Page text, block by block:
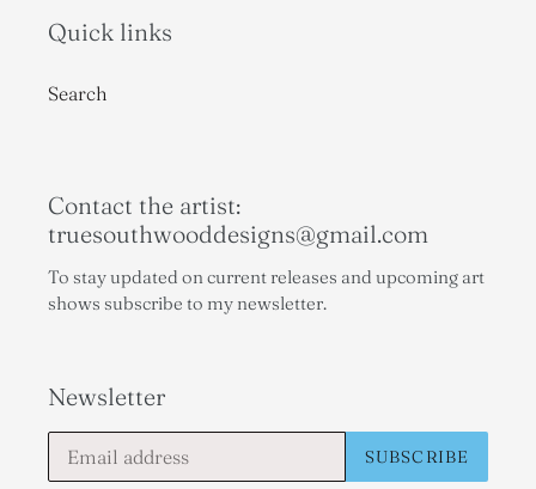
Quick links
Search
Contact the artist:
truesouthwooddesigns@gmail.com
To stay updated on current releases and upcoming art
shows subscribe to my newsletter.
Newsletter
SUBSCRIBE